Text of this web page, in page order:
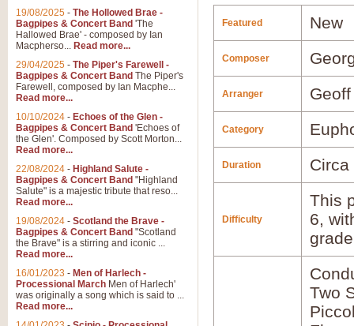
Featured New
Composer
Arranger
Category
Duration Circa
Difficulty
This
6,
Two
19/08/2025 - The Hollowed Brae -
Bagpipes & Concert Band 'The
Hallowed Brae' - composed by Ian
Macpherso... Read more...
29/04/2025 - The Piper's Farewell -
Bagpipes & Concert Band The Piper's
Farewell, composed by Ian Macphe...
Read more...
10/10/2024 - Echoes of the Glen -
Bagpipes & Concert Band 'Echoes of
the Glen'. Composed by Scott Morton...
Read more...
22/08/2024 - Highland Salute -
Bagpipes & Concert Band "Highland
Salute" is a majestic tribute that reso...
Read more...
19/08/2024 - Scotland the Brave -
Bagpipes & Concert Band "Scotland
the Brave" is a stirring and iconic ...
Read more...
16/01/2023 - Men of Harlech -
Processional March Men of Harlech'
was originally a song which is said to ...
Read more...